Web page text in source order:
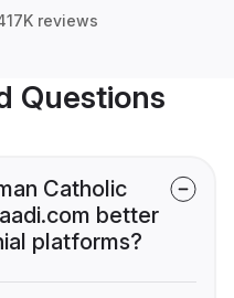
reviews
Questions
Catholic
better
platforms?